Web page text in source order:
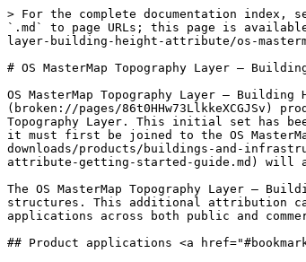
> For the complete documentation index,
`.md` to page URLs; this page is
layer-building-height-attribute/os-
# OS MasterMap Topography Layer –
OS MasterMap Topography Layer –
(broken://pages/
Topography Layer. This initial set has
it must first be joined to the OS
downloads/products/buildings-and-
attribute-getting-started-guide.md) will
The OS MasterMap Topography Layer –
structures. This additional attribution
applications across both public and
## Product applications <a